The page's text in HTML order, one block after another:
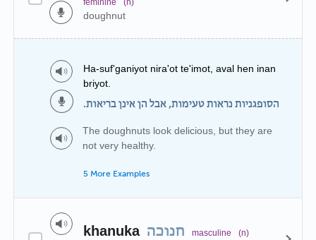
doughnut
Ha-suf'ganiyot nira'ot te'imot, aval hen inan
briyot.
הסופגניות נראות טעימות, אבל הן אינן בריאות.
The doughnuts look delicious, but they are
not very healthy.
5 More Examples
khanuka חנוכה masculine (n)